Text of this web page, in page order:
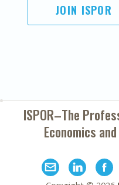
JOIN ISPOR
ISPOR–The
Economics